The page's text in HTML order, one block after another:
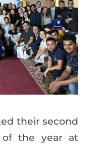
their second
of the year at